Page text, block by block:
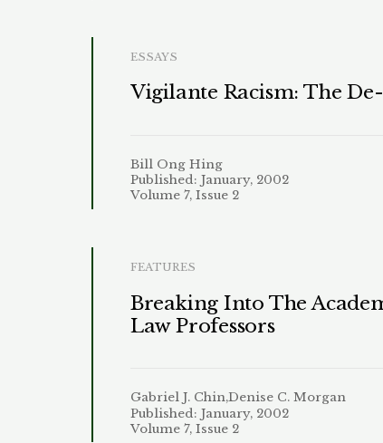
ESSAYS
Vigilante Racism: The
Bill Ong Hing
Published: January, 2002
Volume 7, Issue 2
FEATURES
Breaking Into The
Law Professors
Gabriel J. Chin,Denise C. Morgan
Published: January, 2002
Volume 7, Issue 2